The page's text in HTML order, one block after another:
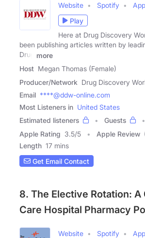
Website Spotify
Play
Here at Drug Discovery
been publishing articles written by
Drug
more
Host Megan Thomas (Female)
Producer/Network Drug Discovery
Email ****@ddw-online.com
Most Listeners in United States
Estimated listeners
Guests
Apple Rating 3.5/5 Apple Review
Length 17 mins
Get Email Contact
8. The Elective Rotation: A
Care Hospital Pharmacy
Website Spotify